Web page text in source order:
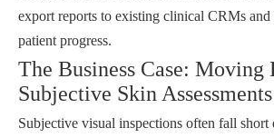
export reports to existing clinical CRMs
patient progress.
The Business Case: Moving
Subjective Skin Assessments
Subjective visual inspections often fall short